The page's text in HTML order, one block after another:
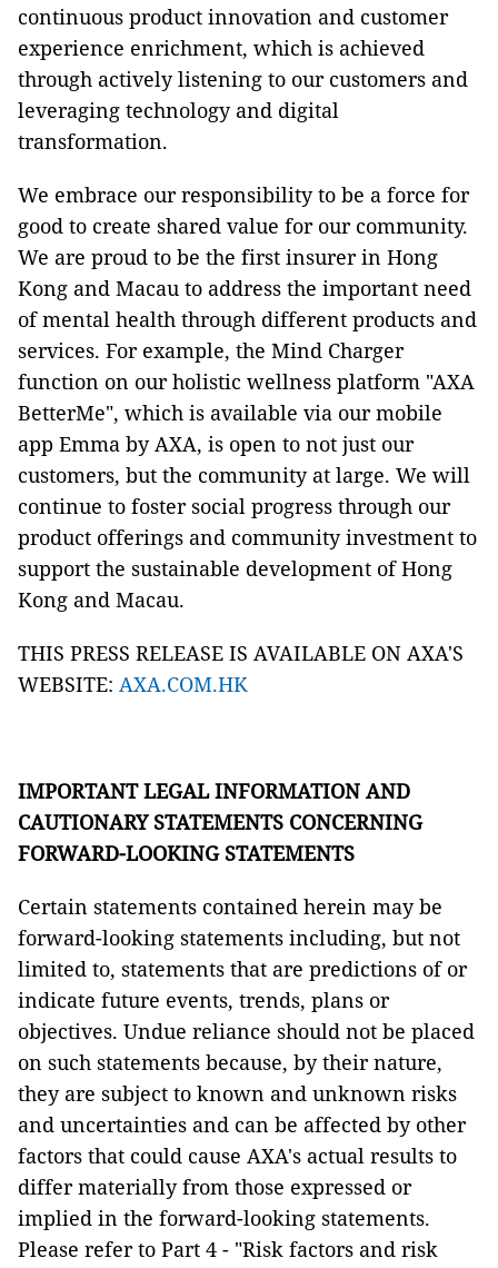
continuous product innovation and customer
experience enrichment, which is achieved
through actively listening to our customers and
leveraging technology and digital
transformation.
We embrace our responsibility to be a force for
good to create shared value for our community.
We are proud to be the first insurer in Hong
Kong and Macau to address the important need
of mental health through different products and
services. For example, the Mind Charger
function on our holistic wellness platform "AXA
BetterMe", which is available via our mobile
app Emma by AXA, is open to not just our
customers, but the community at large. We will
continue to foster social progress through our
product offerings and community investment to
support the sustainable development of Hong
Kong and Macau.
THIS PRESS RELEASE IS AVAILABLE ON AXA'S
WEBSITE: AXA.COM.HK
IMPORTANT LEGAL INFORMATION AND
CAUTIONARY STATEMENTS CONCERNING
FORWARD-LOOKING STATEMENTS
Certain statements contained herein may be
forward-looking statements including, but not
limited to, statements that are predictions of or
indicate future events, trends, plans or
objectives. Undue reliance should not be placed
on such statements because, by their nature,
they are subject to known and unknown risks
and uncertainties and can be affected by other
factors that could cause AXA's actual results to
differ materially from those expressed or
implied in the forward-looking statements.
Please refer to Part 4 - "Risk factors and risk